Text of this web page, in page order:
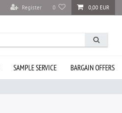
Register 0 0,00 EUR
SAMPLE SERVICE BARGAIN OFFERS